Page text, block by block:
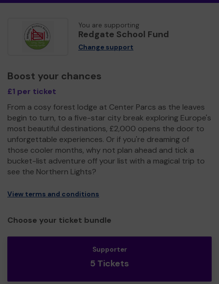
You are supporting
Redgate School Fund
Change support
Boost your chances
£1 per ticket
From a cosy forest lodge at Center Parcs as the leaves
begin to turn, to a five-star city break exploring Europe's
most beautiful destinations, £2,000 opens the door to
unforgettable experiences. Or if you're dreaming of
those cooler months, why not plan ahead and tick a
bucket-list adventure off your list with a magical trip to
see the Northern Lights?
View terms and conditions
Choose your ticket bundle
Supporter
5 Tickets